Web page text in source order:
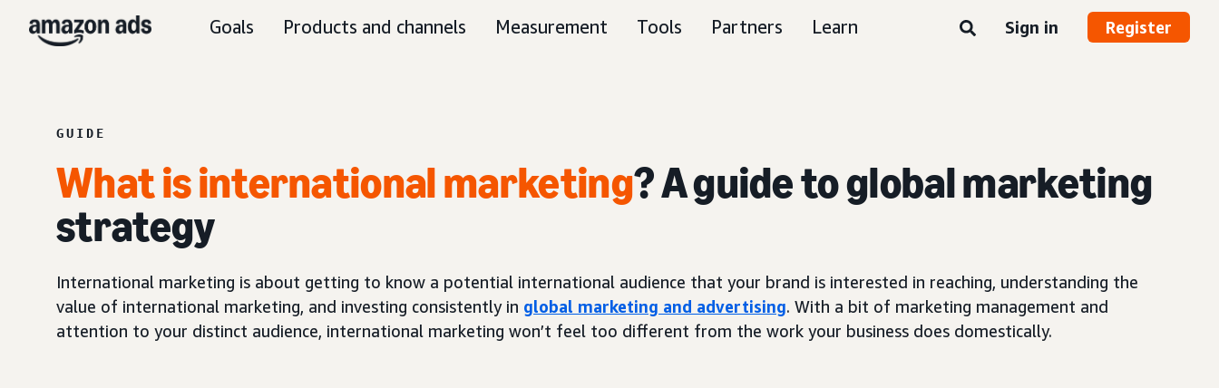
Goals Products and channels Measurement Tools Partners Learn Sign in Register
GUIDE
What is international marketing? A guide to global marketing
strategy
International marketing is about getting to know a potential international audience that your brand is interested in reaching, understanding the
value of international marketing, and investing consistently in global marketing and advertising. With a bit of marketing management and
attention to your distinct audience, international marketing won’t feel too different from the work your business does domestically.